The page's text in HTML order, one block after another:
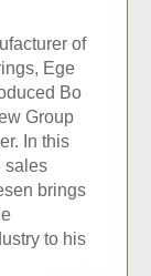
of
Ege
Bo
Group
In this
sales
brings
to his